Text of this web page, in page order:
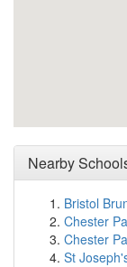
Nearby
Bristol
Chester
Chester
St